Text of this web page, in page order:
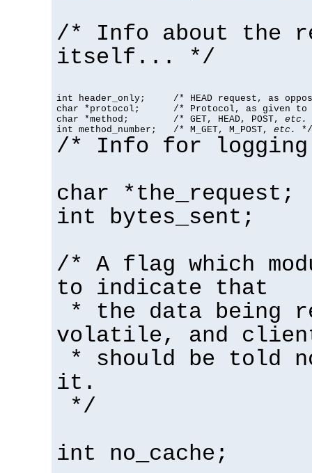
/* Info about the
itself... */
int header_only;     /* HEAD request, as
char *protocol;      /* Protocol, as given to
char *method;        /* GET, HEAD, POST, etc.
int method_number;   /* M_GET, M_POST, etc. */
/* Info for
char *the_request;
int bytes_sent;
/* A flag which
to indicate that
* the data being
volatile, and
* should be told
it.
*/
int no_cache;